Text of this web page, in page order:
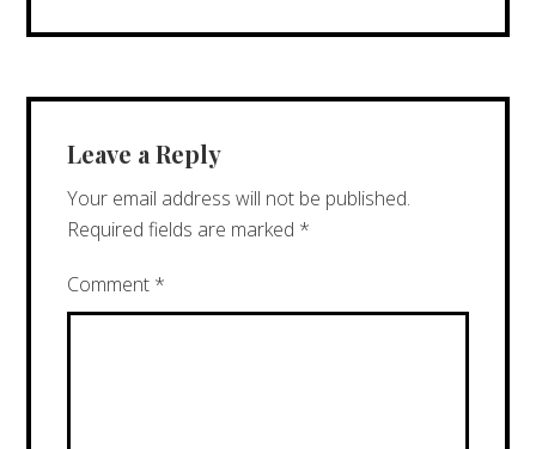
Leave a Reply
Your email address will not be published.
Required fields are marked *
Comment *